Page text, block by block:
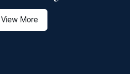
View More